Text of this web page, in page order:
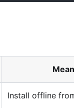
Install offline